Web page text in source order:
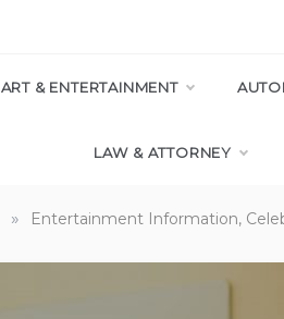
ART & ENTERTAINMENT
LAW & ATTORNEY
» Entertainment Information,